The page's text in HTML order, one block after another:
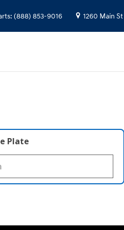
: (888) 853-9016 1260 Main St
Plate